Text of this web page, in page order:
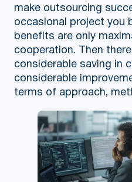
make outsourcing
occasional project you
benefits are only
cooperation. Then
considerable saving in
considerable
terms of approach,